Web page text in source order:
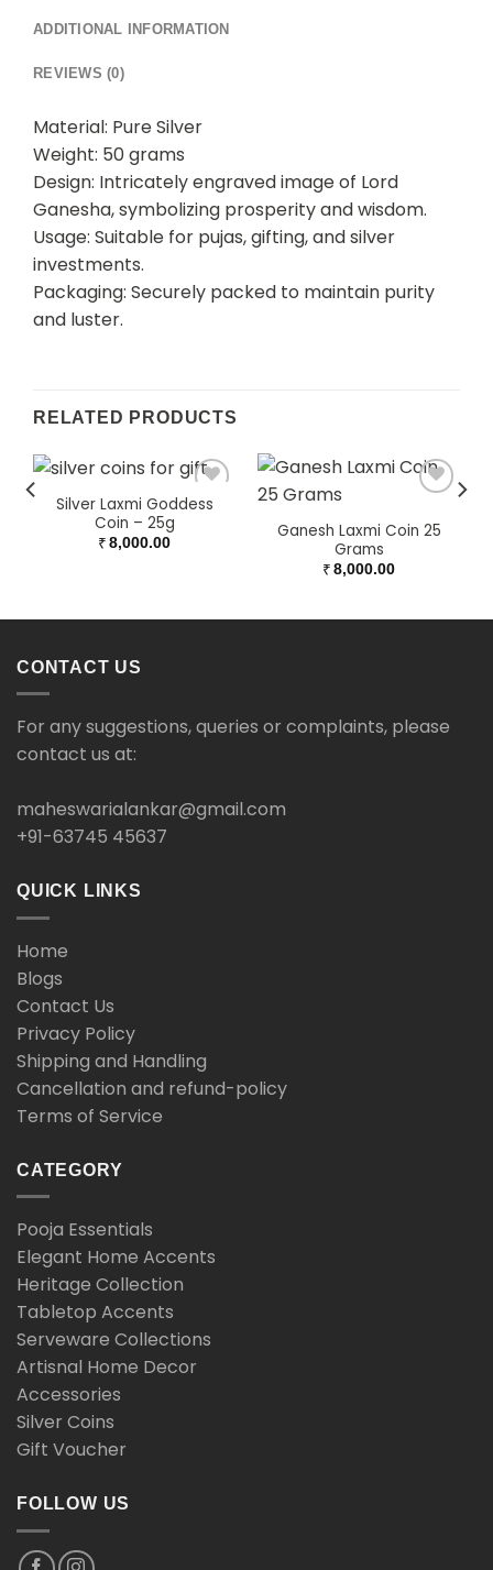
ADDITIONAL INFORMATION
REVIEWS (0)
Material: Pure Silver
Weight: 50 grams
Design: Intricately engraved image of Lord
Ganesha, symbolizing prosperity and wisdom.
Usage: Suitable for pujas, gifting, and silver
investments.
Packaging: Securely packed to maintain purity
and luster.
RELATED PRODUCTS
Silver Laxmi Goddess
Coin – 25g
₹ 8,000.00
Ganesh Laxmi Coin 25
Grams
₹ 8,000.00
CONTACT US
For any suggestions, queries or complaints, please
contact us at:
maheswarialankar@gmail.com
+91-63745 45637
QUICK LINKS
Home
Blogs
Contact Us
Privacy Policy
Shipping and Handling
Cancellation and refund-policy
Terms of Service
CATEGORY
Pooja Essentials
Elegant Home Accents
Heritage Collection
Tabletop Accents
Serveware Collections
Artisnal Home Decor
Accessories
Silver Coins
Gift Voucher
FOLLOW US